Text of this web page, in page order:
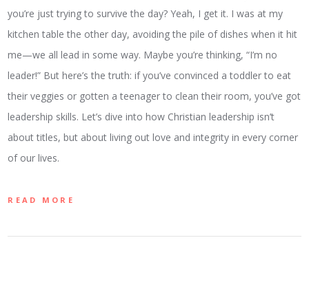
you’re just trying to survive the day? Yeah, I get it. I was at my
kitchen table the other day, avoiding the pile of dishes when it hit
me—we all lead in some way. Maybe you’re thinking, “I’m no
leader!” But here’s the truth: if you’ve convinced a toddler to eat
their veggies or gotten a teenager to clean their room, you’ve got
leadership skills. Let’s dive into how Christian leadership isn’t
about titles, but about living out love and integrity in every corner
of our lives.
READ MORE